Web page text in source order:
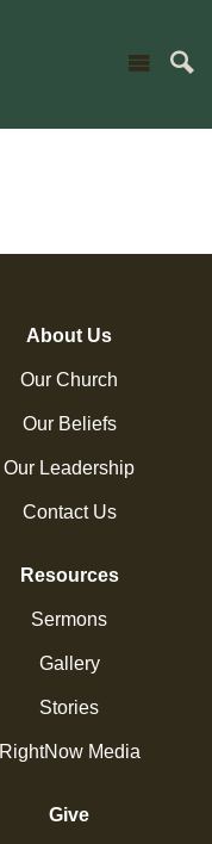
About Us
Our Church
Our Beliefs
Our Leadership
Contact Us
Resources
Sermons
Gallery
Stories
RightNow Media
Give